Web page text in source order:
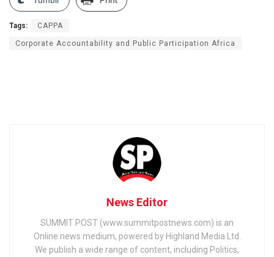
Tags: CAPPA
Corporate Accountability and Public Participation Africa
News Editor
SUMMIT POST (www.summitpostnews.com) is an
Online news medium, powered by Highland Media Ltd.
We publish a wide range of content, including Politics,